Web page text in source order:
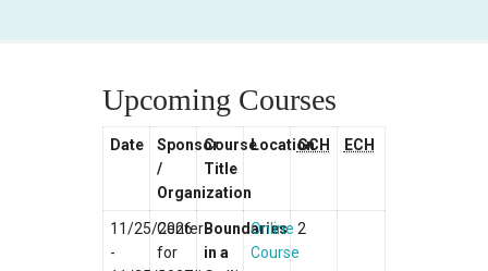
Upcoming Courses
Date
Sponsor
/
Organization
Course
Title
Location
GCH ECH
11/25/2026
-
Center
for
Boundaries
in a
Online
Course
2